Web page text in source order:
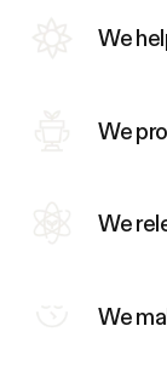
We
We
We
We